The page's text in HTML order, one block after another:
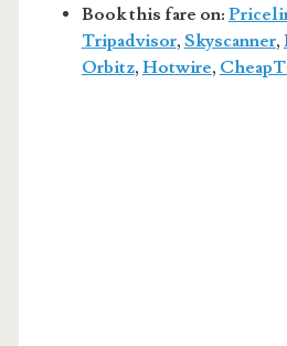
Book this fare on:
Tripadvisor, Skyscanner,
Orbitz, Hotwire,